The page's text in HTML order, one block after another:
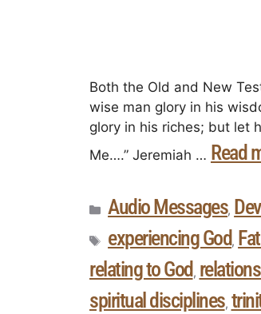
Both the Old and New
wise man glory in his
glory in his riches; but let
Me….” Jeremiah … Read
Audio Messages,
experiencing God,
relating to God ,
spiritual disciplines,